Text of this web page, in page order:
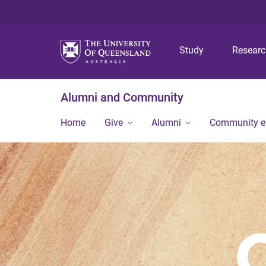
Study
Alumni and Community
Home Give Alumni Community